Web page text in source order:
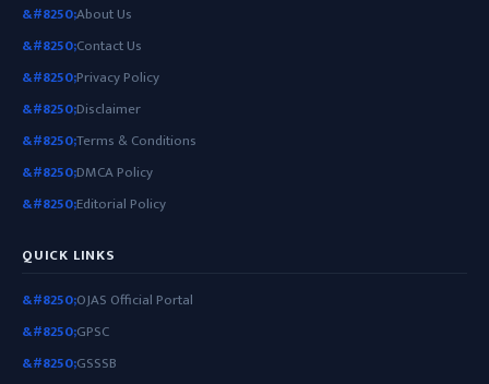
About Us
Contact Us
Privacy Policy
Disclaimer
Terms & Conditions
DMCA Policy
Editorial Policy
QUICK LINKS
OJAS Official Portal
GPSC
GSSSB